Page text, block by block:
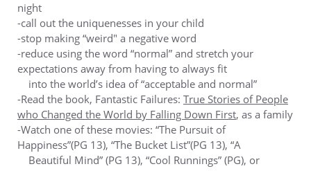
night
-call out the uniquenesses in your child
-stop making “weird" a negative word
-reduce using the word “normal” and stretch your
expectations away from having to always fit
into the world’s idea of “acceptable and normal”
-Read the book, Fantastic Failures: True Stories of People
who Changed the World by Falling Down First, as a family
-Watch one of these movies: “The Pursuit of
Happiness”(PG 13), “The Bucket List”(PG 13), “A
Beautiful Mind” (PG 13), “Cool Runnings” (PG), or